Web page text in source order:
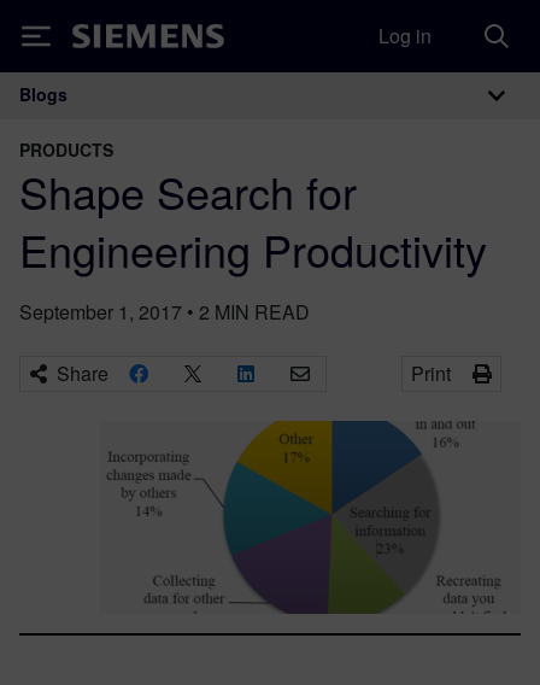
Siemens Log in
Main Navigation
Blogs
PRODUCTS
Shape Search for
Engineering Productivity
September 1, 2017 • 2 MIN READ
Share Print